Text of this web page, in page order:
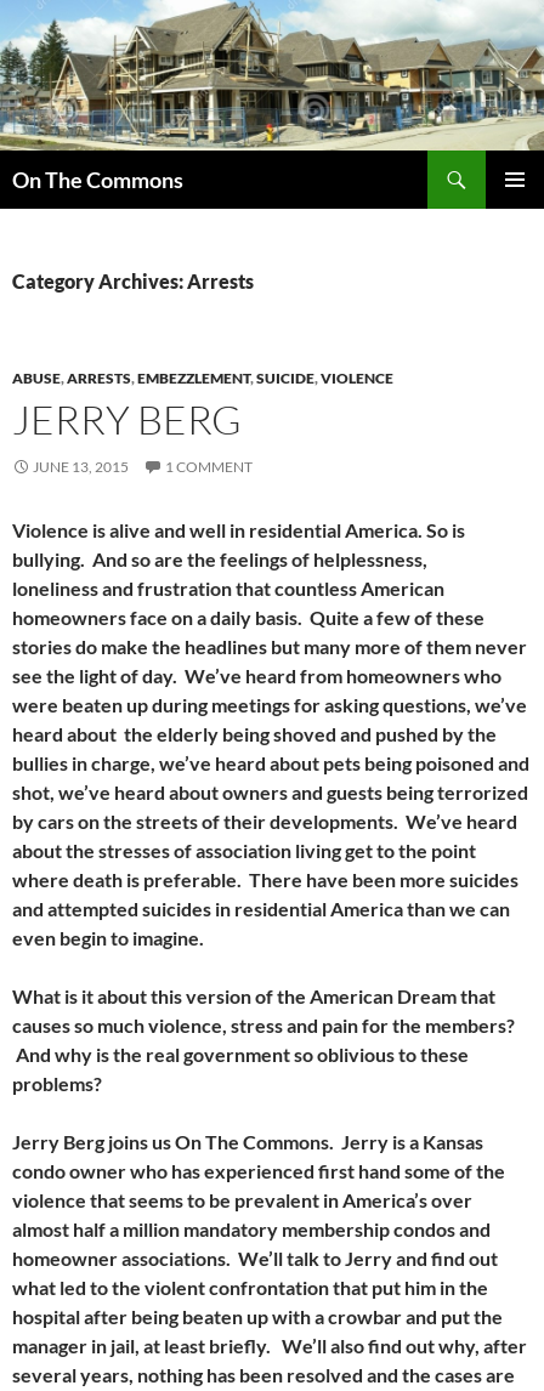
to
content
On The Commons
Category Archives: Arrests
ABUSE,ARRESTS,EMBEZZLEMENT,SUICIDE,VIOLENCE
JERRY BERG
JUNE 13, 2015 1 COMMENT
Violence is alive and well in residential America. So is
bullying. And so are the feelings of helplessness,
loneliness and frustration that countless American
homeowners face on a daily basis. Quite a few of these
stories do make the headlines but many more of them never
see the light of day. We’ve heard from homeowners who
were beaten up during meetings for asking questions, we’ve
heard about the elderly being shoved and pushed by the
bullies in charge, we’ve heard about pets being poisoned and
shot, we’ve heard about owners and guests being terrorized
by cars on the streets of their developments. We’ve heard
about the stresses of association living get to the point
where death is preferable. There have been more suicides
and attempted suicides in residential America than we can
even begin to imagine.
What is it about this version of the American Dream that
causes so much violence, stress and pain for the members?
And why is the real government so oblivious to these
problems?
Jerry Berg joins us On The Commons. Jerry is a Kansas
condo owner who has experienced first hand some of the
violence that seems to be prevalent in America’s over
almost half a million mandatory membership condos and
homeowner associations. We’ll talk to Jerry and find out
what led to the violent confrontation that put him in the
hospital after being beaten up with a crowbar and put the
manager in jail, at least briefly. We’ll also find out why, after
several years, nothing has been resolved and the cases are